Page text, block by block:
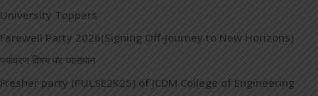
University Toppers
Farewell Party 2026(Signing Off-Journey to New Horizons)
पर्यावरण विषय पर व्याख्यान
Fresher party (PULSE2K25) of JCDM College of Engineering